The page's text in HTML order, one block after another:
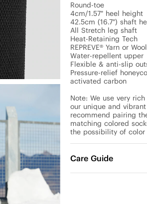
Round-toe
4cm/1.57" heel height
42.5cm (16.7") shaft
All Stretch leg shaft
Heat-Retaining Tech
REPREVE® Yarn or
Water-repellent upper
Flexible & anti-slip
Pressure-relief
activated carbon
Note: We use very
our unique and
recommend pairing
matching colored
the possibility of color
Care Guide